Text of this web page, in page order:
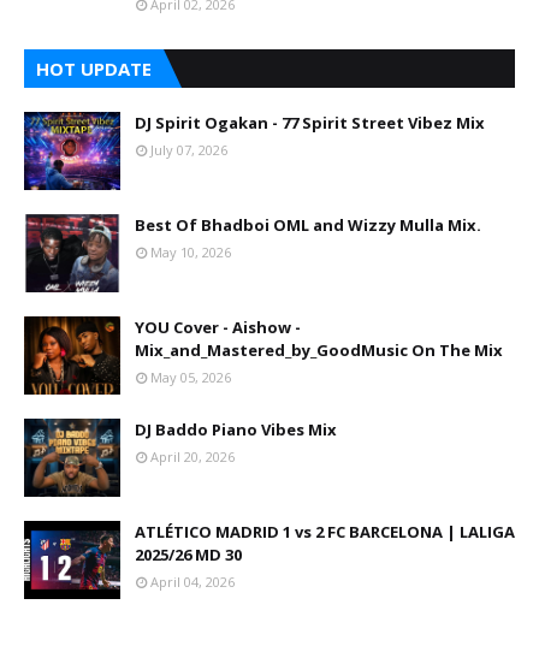
April 02, 2026
HOT UPDATE
DJ Spirit Ogakan - 77 Spirit Street Vibez Mix
July 07, 2026
Best Of Bhadboi OML and Wizzy Mulla Mix.
May 10, 2026
YOU Cover - Aishow -
Mix_and_Mastered_by_GoodMusic On The Mix
May 05, 2026
DJ Baddo Piano Vibes Mix
April 20, 2026
ATLÉTICO MADRID 1 vs 2 FC BARCELONA | LALIGA
2025/26 MD 30
April 04, 2026